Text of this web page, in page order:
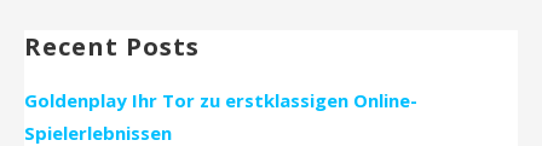
Recent Posts
Goldenplay Ihr Tor zu erstklassigen Online-
Spielerlebnissen